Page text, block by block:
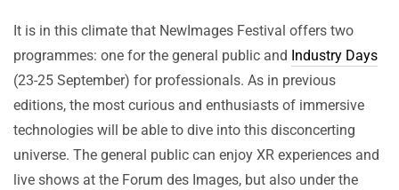
It is in this climate that NewImages Festival offers two
programmes: one for the general public and Industry Days
(23-25 September) for professionals. As in previous
editions, the most curious and enthusiasts of immersive
technologies will be able to dive into this disconcerting
universe. The general public can enjoy XR experiences and
live shows at the Forum des Images, but also under the